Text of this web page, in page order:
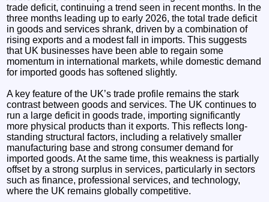
trade deficit, continuing a trend seen in recent months. In the
three months leading up to early 2026, the total trade deficit
in goods and services shrank, driven by a combination of
rising exports and a modest fall in imports. This suggests
that UK businesses have been able to regain some
momentum in international markets, while domestic demand
for imported goods has softened slightly.
A key feature of the UK’s trade profile remains the stark
contrast between goods and services. The UK continues to
run a large deficit in goods trade, importing significantly
more physical products than it exports. This reflects long-
standing structural factors, including a relatively smaller
manufacturing base and strong consumer demand for
imported goods. At the same time, this weakness is partially
offset by a strong surplus in services, particularly in sectors
such as finance, professional services, and technology,
where the UK remains globally competitive.